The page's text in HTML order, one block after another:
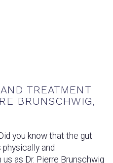
TREATMENT
BRUNSCHWIG,
you know that the gut
and
as Dr. Pierre Brunschwig